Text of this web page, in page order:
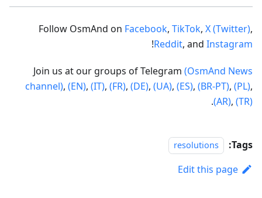
Follow OsmAnd on Facebook, TikTok, X (Twitter),
Reddit, and Instagram
!
Join us at our groups of Telegram (OsmAnd News
channel), (EN), (IT), (FR), (DE), (UA), (ES), (BR-PT), (PL),
(AR), (TR)
.
Tags:
resolutions
Edit this page